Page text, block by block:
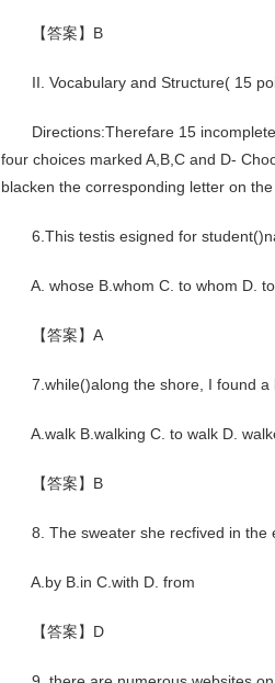
【答案】B
II. Vocabulary and Structure( 15
Directions:Therefare 15 incomplete
four choices marked A,B,C and D-
blacken the corresponding letter on the
6.This testis esigned for
A. whose B.whom C. to whom D.
【答案】A
7.while()along the shore, I found a
A.walk B.walking C. to walk D.
【答案】B
8. The sweater she recfived in the
A.by B.in C.with D. from
【答案】D